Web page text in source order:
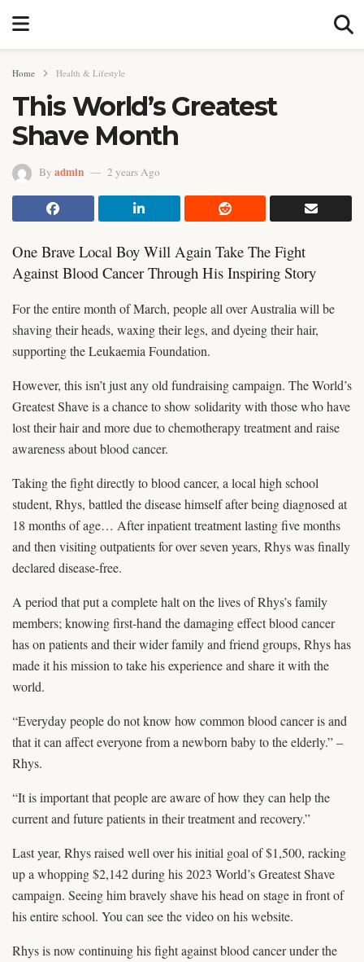
Home Health & Lifestyle
This World’s Greatest
Shave Month
By admin 2 years Ago
One Brave Local Boy Will Again Take The Fight
Against Blood Cancer Through His Inspiring Story
For the entire month of March, people all over Australia will be
shaving their heads, waxing their legs, and dyeing their hair,
supporting the Leukaemia Foundation.
However, this isn’t just any old fundraising campaign. The World’s
Greatest Shave is a chance to show solidarity with those who have
lost their hair and more due to chemotherapy treatment and raise
awareness about blood cancer.
Taking the fight directly to blood cancer, a local high school
student, Rhys, battled the disease himself after being diagnosed at
18 months of age… After inpatient treatment lasting five months
and then visiting outpatients for over seven years, Rhys was finally
declared disease-free.
A period that put a complete halt on the lives of Rhys’s family
members; knowing first-hand the damaging effect blood cancer
has on patients and their wider family and friend groups, Rhys has
made it his mission to take his experience and share it with the
world.
“Everyday people do not know how common blood cancer is and
that it can affect everyone from a newborn baby to the elderly.” –
Rhys.
“It is important that people are aware of how they can help the
current and future patients in their treatment and recovery.”
Last year, Rhys raised well over his initial goal of $1,500, racking
up a whopping $2,142 during his 2023 World’s Greatest Shave
campaign. Seeing him bravely shave his head on stage in front of
his entire school. You can see the video on his website.
Rhys is now continuing his fight against blood cancer under the